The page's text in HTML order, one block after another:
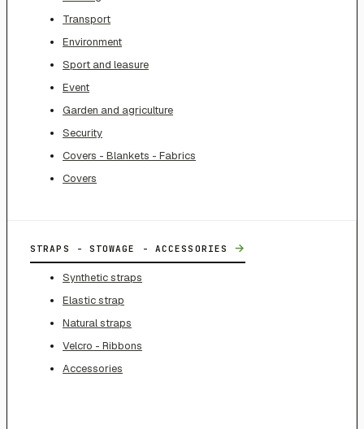
Transport
Environment
Sport and leasure
Event
Garden and agriculture
Security
Covers - Blankets - Fabrics
Covers
STRAPS - STOWAGE - ACCESSORIES →
Synthetic straps
Elastic strap
Natural straps
Velcro - Ribbons
Accessories